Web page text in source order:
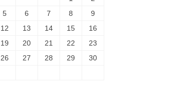
5 6 7 8
9
12 13 14 15
16
19 20 21 22
23
26 27 28 29
30